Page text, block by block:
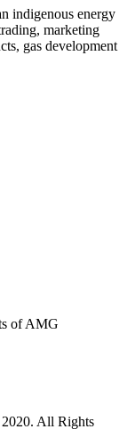
indigenous energy
marketing
gas development
of AMG
All Rights